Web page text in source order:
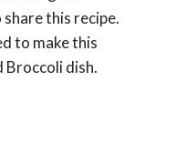
this recipe.
to make this
Broccoli dish.